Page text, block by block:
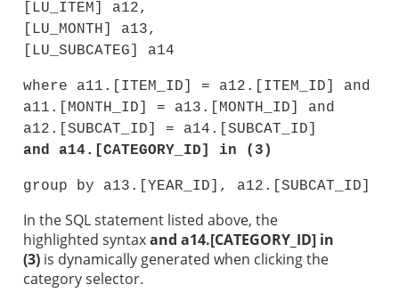
[LU_ITEM] a12,
[LU_MONTH] a13,
[LU_SUBCATEG] a14
where a11.[ITEM_ID] = a12.[ITEM_ID] and
a11.[MONTH_ID] = a13.[MONTH_ID] and
a12.[SUBCAT_ID] = a14.[SUBCAT_ID]
and a14.[CATEGORY_ID] in (3)
group by a13.[YEAR_ID], a12.[SUBCAT_ID]
In the SQL statement listed above, the
highlighted syntaxand a14.[CATEGORY_ID] in
(3) is dynamically generated when clicking the
category selector.